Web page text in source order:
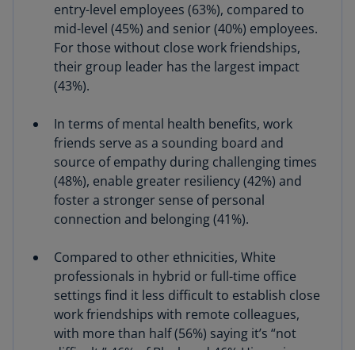
entry-level employees (63%), compared to
mid-level (45%) and senior (40%) employees.
For those without close work friendships,
their group leader has the largest impact
(43%).
In terms of mental health benefits, work
friends serve as a sounding board and
source of empathy during challenging times
(48%), enable greater resiliency (42%) and
foster a stronger sense of personal
connection and belonging (41%).
Compared to other ethnicities, White
professionals in hybrid or full-time office
settings find it less difficult to establish close
work friendships with remote colleagues,
with more than half (56%) saying it’s “not